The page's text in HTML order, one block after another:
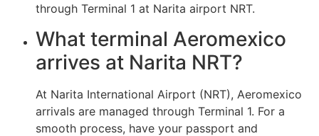
through Terminal 1 at Narita airport NRT.
What terminal Aeromexico
arrives at Narita NRT?
At Narita International Airport (NRT), Aeromexico
arrivals are managed through Terminal 1. For a
smooth process, have your passport and